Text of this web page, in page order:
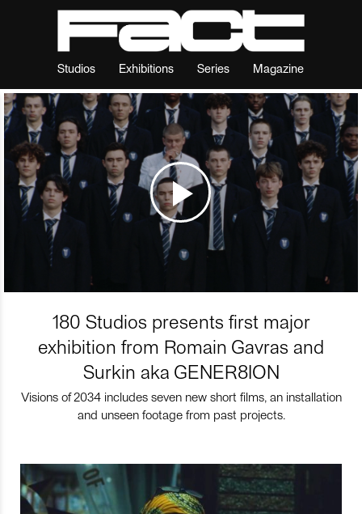
Studios Exhibitions Series Magazine
180 Studios presents first major
exhibition from Romain Gavras and
Surkin aka GENER8ION
Visions of 2034 includes seven new short films, an installation
and unseen footage from past projects.